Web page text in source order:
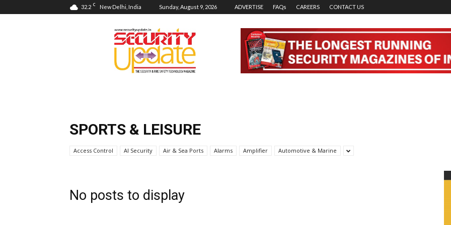
32.2 C New Delhi, India Sunday, August 9, 2026 ADVERTISE FAQs CAREERS CONTACT US
Security
Update
SPORTS & LEISURE
Access Control AI Security Air & Sea Ports Alarms Amplifier Automotive & Marine
No posts to display